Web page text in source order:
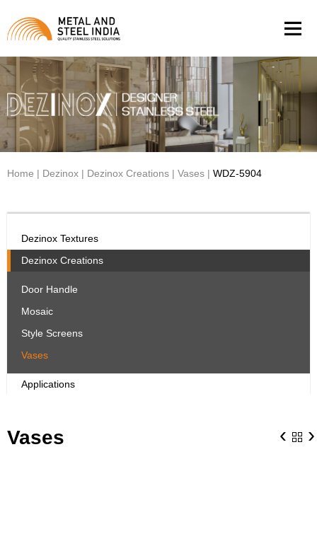
Home | Dezinox | Dezinox Creations | Vases | WDZ-5904
Dezinox Textures
Dezinox Creations
Door Handle
Mosaic
Style Screens
Vases
Applications
Vases ‹ ›